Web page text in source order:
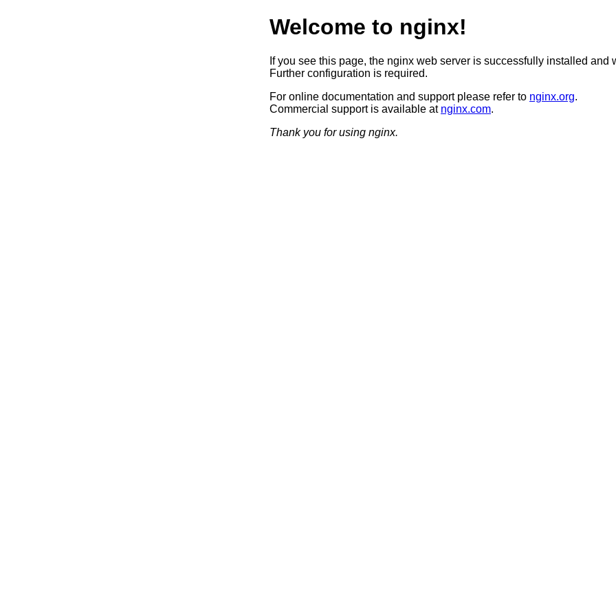
Welcome to nginx!
If you see this page, the nginx web server is successfully installed and
Further configuration is required.
For online documentation and support please refer to nginx.org.
Commercial support is available at nginx.com.
Thank you for using nginx.